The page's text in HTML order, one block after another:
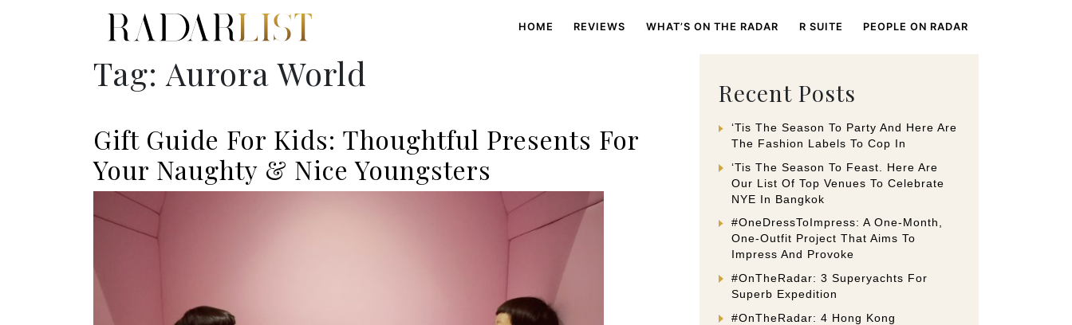
HOME REVIEWS WHAT’S ON THE RADAR R SUITE PEOPLE ON RADAR
Tag: Aurora World
Gift Guide For Kids: Thoughtful Presents For
Your Naughty & Nice Youngsters
Recent Posts
‘Tis The Season To Party And Here Are
The Fashion Labels To Cop In
‘Tis The Season To Feast. Here Are
Our List Of Top Venues To Celebrate
NYE In Bangkok
#OneDressToImpress: A One-Month,
One-Outfit Project That Aims To
Impress And Provoke
#OnTheRadar: 3 Superyachts For
Superb Expedition
#OnTheRadar: 4 Hong Kong